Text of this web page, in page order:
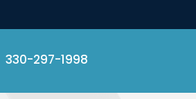
330-297-1998